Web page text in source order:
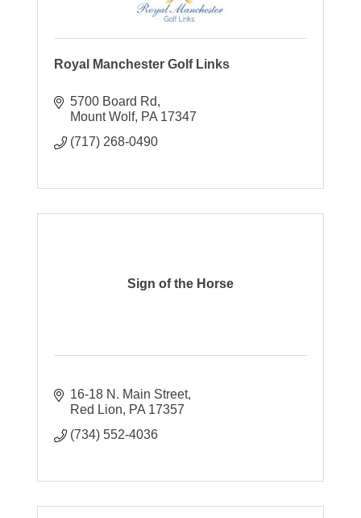
Royal Manchester Golf Links
5700 Board Rd
Mount Wolf PA 17347
(717) 268-0490
Sign of the Horse
16-18 N. Main Street
Red Lion
PA 17357
(734) 552-4036